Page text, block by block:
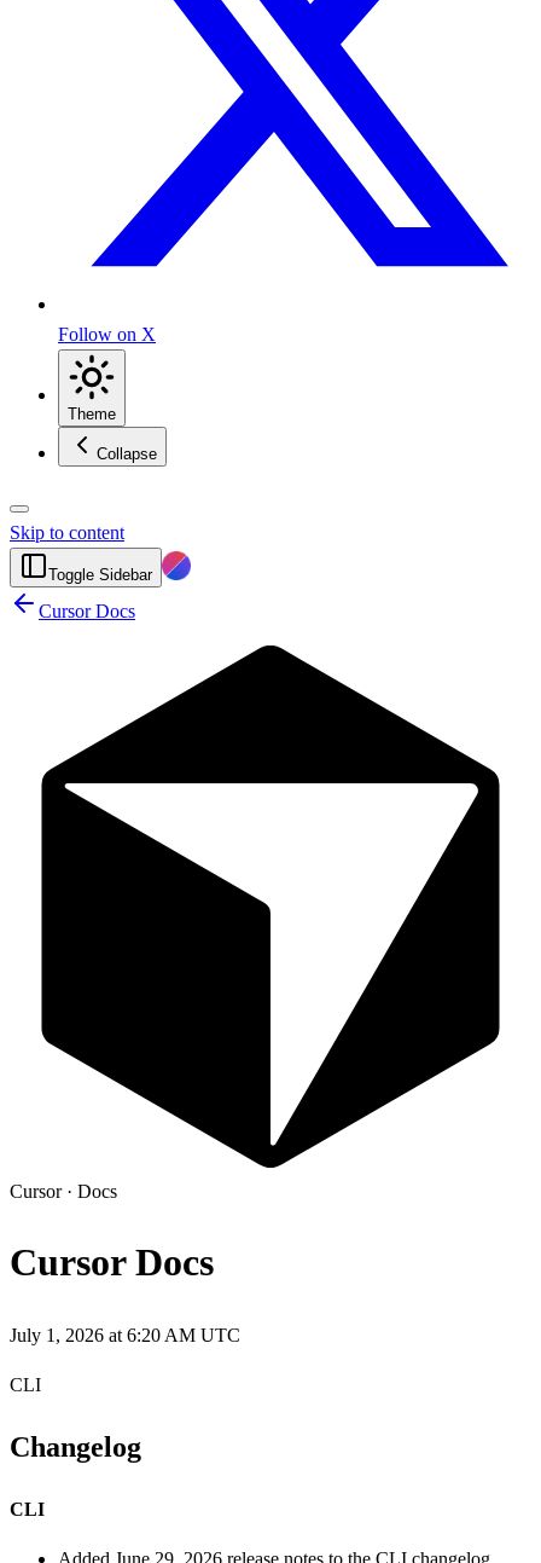
Follow on X
Theme
Collapse
Skip to content
Toggle Sidebar
Cursor Docs
Cursor· Docs
Cursor Docs
July 1, 2026 at 6:20 AM UTC
CLI
Changelog
CLI
Added June 29, 2026 release notes to the CLI changelog,